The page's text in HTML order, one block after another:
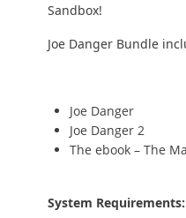
Sandbox!
Joe Danger Bundle
Joe Danger
Joe Danger 2
The ebook – The
System Requirements: